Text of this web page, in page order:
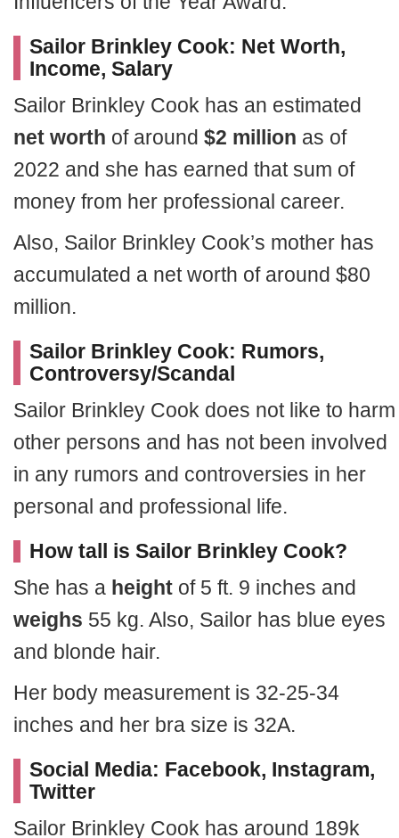
Sailor Brinkley Cook: Net Worth,
Income, Salary
Sailor Brinkley Cook has an estimated
net worth of around $2 million as of
2022 and she has earned that sum of
money from her professional career.
Also, Sailor Brinkley Cook’s mother has
accumulated a net worth of around $80
million.
Sailor Brinkley Cook: Rumors,
Controversy/Scandal
Sailor Brinkley Cook does not like to harm
other persons and has not been involved
in any rumors and controversies in her
personal and professional life.
How tall is Sailor Brinkley Cook?
She has a height of 5 ft. 9 inches and
weighs 55 kg. Also, Sailor has blue eyes
and blonde hair.
Her body measurement is 32-25-34
inches and her bra size is 32A.
Social Media: Facebook, Instagram,
Twitter
Sailor Brinkley Cook has around 189k